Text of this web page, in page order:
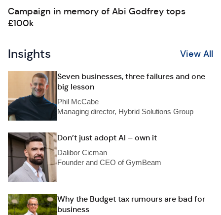
Campaign in memory of Abi Godfrey tops
£100k
Insights View All
Seven businesses, three failures and one
big lesson
Phil McCabe
Managing director, Hybrid Solutions Group
Don’t just adopt AI – own it
Dalibor Cicman
Founder and CEO of GymBeam
Why the Budget tax rumours are bad for
business